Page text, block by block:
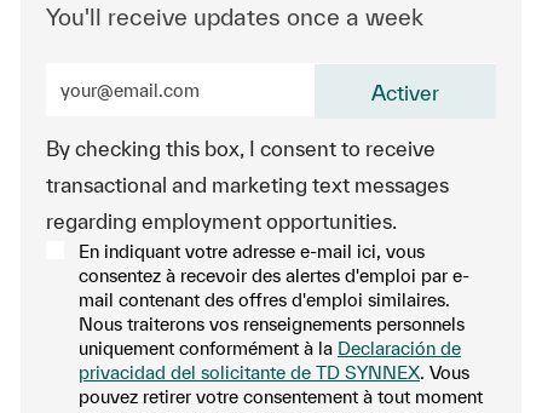
You'll receive updates once a week
By checking this box, I consent to receive
transactional and marketing text messages
regarding employment opportunities.
En indiquant votre adresse e-mail ici, vous
consentez à recevoir des alertes d'emploi par e-
mail contenant des offres d'emploi similaires.
Nous traiterons vos renseignements personnels
uniquement conformément à la Declaración de
privacidad del solicitante de TD SYNNEX. Vous
pouvez retirer votre consentement à tout moment
Activer